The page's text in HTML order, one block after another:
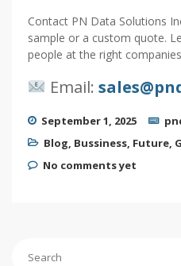
Contact PN Data Solutions
sample or a custom quote.
people at the right
Email:
September 1, 2025
Blog, Bussiness, Future,
No comments yet